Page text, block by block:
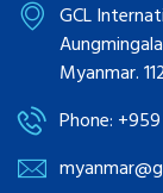
GCL
Myanmar.
Phone: